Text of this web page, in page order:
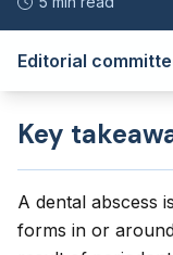
Editorial
Key
A dental abscess
forms in or